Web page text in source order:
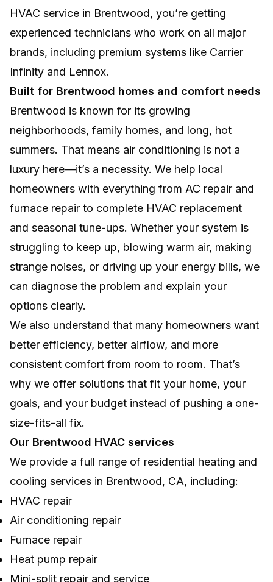
HVAC service in Brentwood, you’re getting
experienced technicians who work on all major
brands, including premium systems like Carrier
Infinity and Lennox.
Built for Brentwood homes and comfort needs
Brentwood is known for its growing
neighborhoods, family homes, and long, hot
summers. That means air conditioning is not a
luxury here—it’s a necessity. We help local
homeowners with everything from AC repair and
furnace repair to complete HVAC replacement
and seasonal tune-ups. Whether your system is
struggling to keep up, blowing warm air, making
strange noises, or driving up your energy bills, we
can diagnose the problem and explain your
options clearly.
We also understand that many homeowners want
better efficiency, better airflow, and more
consistent comfort from room to room. That’s
why we offer solutions that fit your home, your
goals, and your budget instead of pushing a one-
size-fits-all fix.
Our Brentwood HVAC services
We provide a full range of residential heating and
cooling services in Brentwood, CA, including:
HVAC repair
Air conditioning repair
Furnace repair
Heat pump repair
Mini-split repair and service